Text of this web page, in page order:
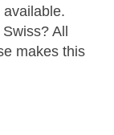
All
makes this